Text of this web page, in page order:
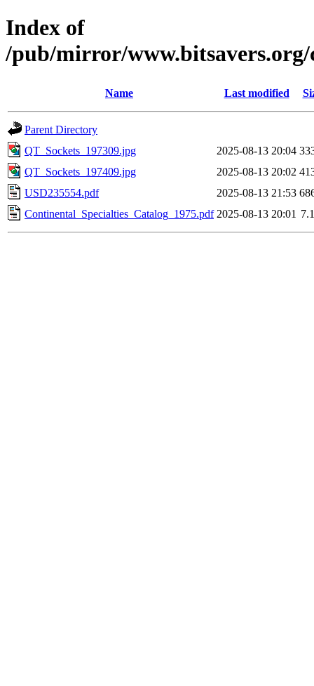
Index of
/pub/mirror/
Name Last modified
Parent Directory
QT_Sockets_197309.jpg
2025-08-13 20:04
QT_Sockets_197409.jpg
2025-08-13 20:02
USD235554.pdf
2025-08-13 21:53
Continental_Specialties_Catalog_1975.pdf 2025-08-13 20:01